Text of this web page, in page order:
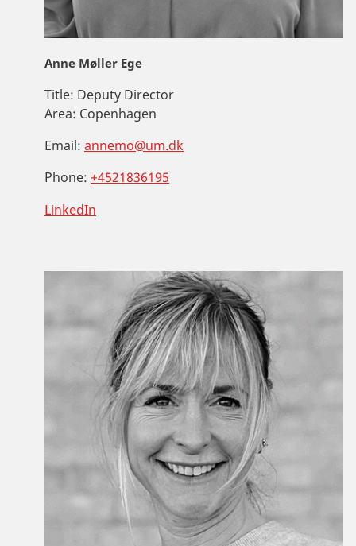
Anne Møller Ege
Title: Deputy Director
Area: Copenhagen
Email: annemo@um.dk
Phone: +4521836195
LinkedIn